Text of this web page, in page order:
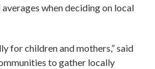
when deciding on local
for children and mothers,” said
to gather locally